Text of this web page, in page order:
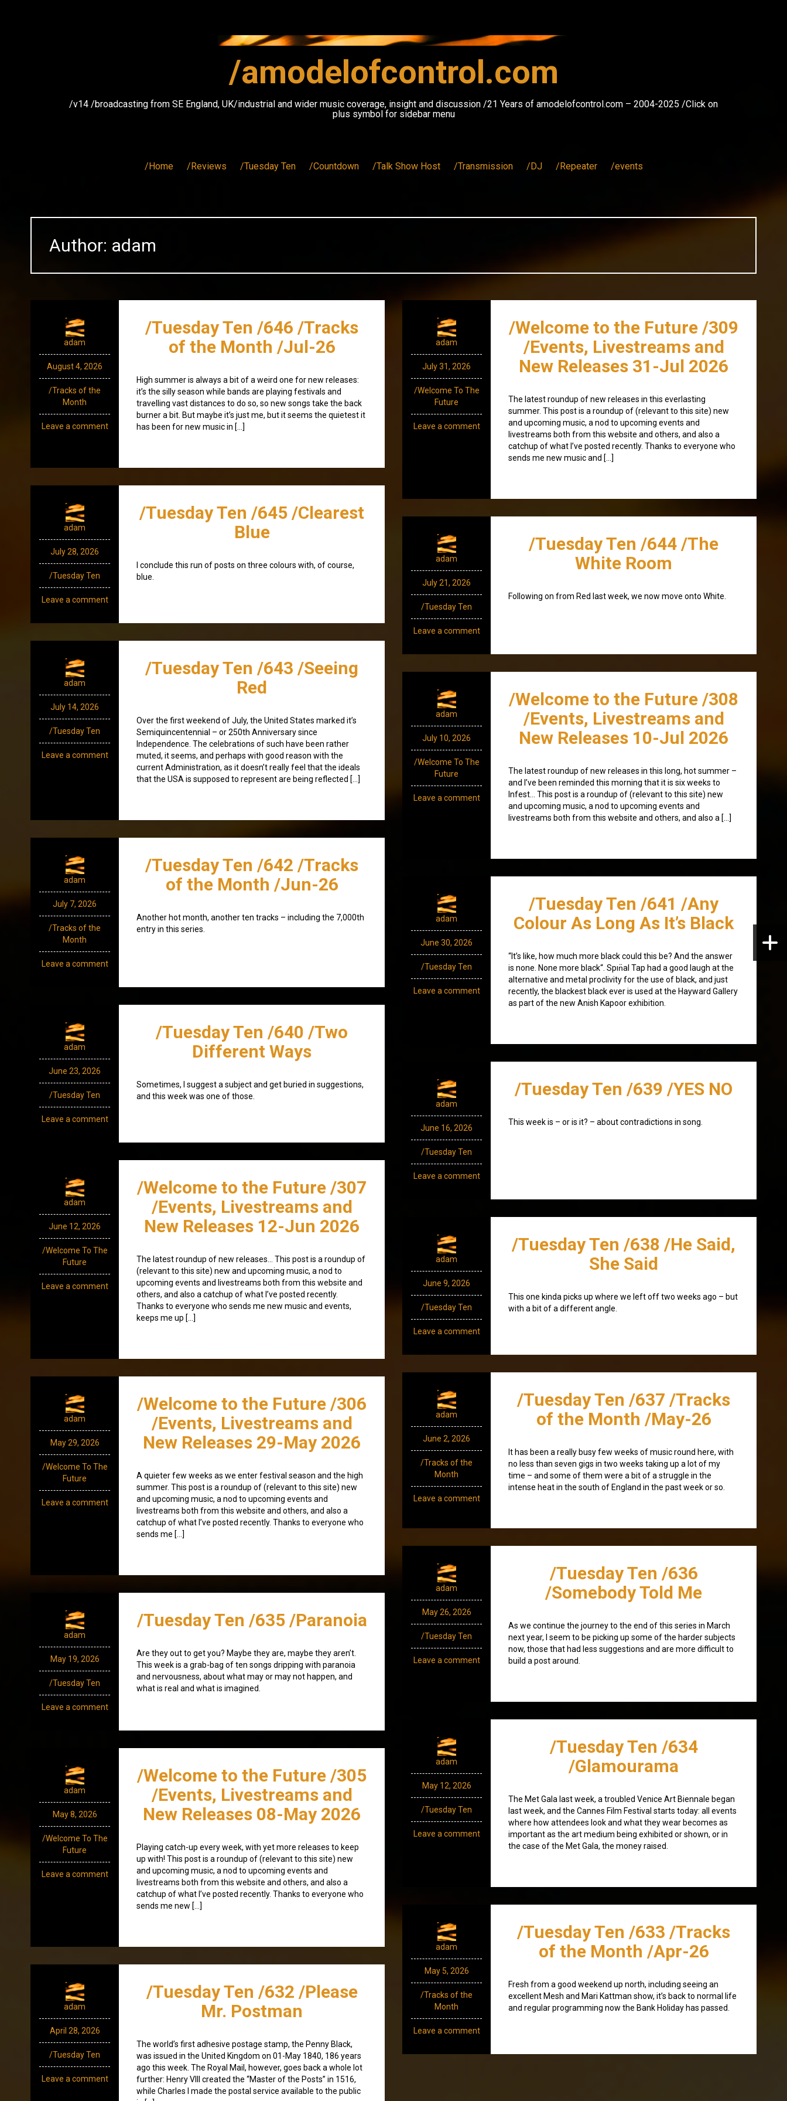
/amodelofcontrol.com
/v14 /broadcasting from SE England, UK/industrial and wider music coverage, insight and discussion /21 Years of amodelofcontrol.com – 2004-2025 /Click on
plus symbol for sidebar menu
/Home /Reviews /Tuesday Ten /Countdown /Talk Show Host /Transmission /DJ /Repeater /events
Author: adam
adam
August 4, 2026
/Tracks of the
Month
Leave a comment
/Tuesday Ten /646 /Tracks
of the Month /Jul-26
High summer is always a bit of a weird one for new releases:
it’s the silly season while bands are playing festivals and
travelling vast distances to do so, so new songs take the back
burner a bit. But maybe it’s just me, but it seems the quietest it
has been for new music in […]
adam
July 31, 2026
/Welcome To The
Future
Leave a comment
/Welcome to the Future /309
/Events, Livestreams and
New Releases 31-Jul 2026
The latest roundup of new releases in this everlasting
summer. This post is a roundup of (relevant to this site) new
and upcoming music, a nod to upcoming events and
livestreams both from this website and others, and also a
catchup of what I’ve posted recently. Thanks to everyone who
sends me new music and […]
adam
July 28, 2026
/Tuesday Ten
Leave a comment
/Tuesday Ten /645 /Clearest
Blue
I conclude this run of posts on three colours with, of course,
blue.
adam
July 21, 2026
/Tuesday Ten
Leave a comment
/Tuesday Ten /644 /The
White Room
Following on from Red last week, we now move onto White.
adam
July 14, 2026
/Tuesday Ten
Leave a comment
/Tuesday Ten /643 /Seeing
Red
Over the first weekend of July, the United States marked it’s
Semiquincentennial – or 250th Anniversary since
Independence. The celebrations of such have been rather
muted, it seems, and perhaps with good reason with the
current Administration, as it doesn’t really feel that the ideals
that the USA is supposed to represent are being reflected […]
adam
July 10, 2026
/Welcome To The
Future
Leave a comment
/Welcome to the Future /308
/Events, Livestreams and
New Releases 10-Jul 2026
The latest roundup of new releases in this long, hot summer –
and I’ve been reminded this morning that it is six weeks to
Infest… This post is a roundup of (relevant to this site) new
and upcoming music, a nod to upcoming events and
livestreams both from this website and others, and also a […]
adam
July 7, 2026
/Tracks of the
Month
Leave a comment
/Tuesday Ten /642 /Tracks
of the Month /Jun-26
Another hot month, another ten tracks – including the 7,000th
entry in this series.
adam
June 30, 2026
/Tuesday Ten
Leave a comment
/Tuesday Ten /641 /Any
Colour As Long As It’s Black
“It’s like, how much more black could this be? And the answer
is none. None more black“. Spın̈al Tap had a good laugh at the
alternative and metal proclivity for the use of black, and just
recently, the blackest black ever is used at the Hayward Gallery
as part of the new Anish Kapoor exhibition.
adam
June 23, 2026
/Tuesday Ten
Leave a comment
/Tuesday Ten /640 /Two
Different Ways
Sometimes, I suggest a subject and get buried in suggestions,
and this week was one of those.
adam
June 16, 2026
/Tuesday Ten
Leave a comment
/Tuesday Ten /639 /YES NO
This week is – or is it? – about contradictions in song.
adam
June 12, 2026
/Welcome To The
Future
Leave a comment
/Welcome to the Future /307
/Events, Livestreams and
New Releases 12-Jun 2026
The latest roundup of new releases… This post is a roundup of
(relevant to this site) new and upcoming music, a nod to
upcoming events and livestreams both from this website and
others, and also a catchup of what I’ve posted recently.
Thanks to everyone who sends me new music and events,
keeps me up […]
adam
June 9, 2026
/Tuesday Ten
Leave a comment
/Tuesday Ten /638 /He Said,
She Said
This one kinda picks up where we left off two weeks ago – but
with a bit of a different angle.
adam
June 2, 2026
/Tracks of the
Month
Leave a comment
/Tuesday Ten /637 /Tracks
of the Month /May-26
It has been a really busy few weeks of music round here, with
no less than seven gigs in two weeks taking up a lot of my
time – and some of them were a bit of a struggle in the
intense heat in the south of England in the past week or so.
adam
May 29, 2026
/Welcome To The
Future
Leave a comment
/Welcome to the Future /306
/Events, Livestreams and
New Releases 29-May 2026
A quieter few weeks as we enter festival season and the high
summer. This post is a roundup of (relevant to this site) new
and upcoming music, a nod to upcoming events and
livestreams both from this website and others, and also a
catchup of what I’ve posted recently. Thanks to everyone who
sends me […]
adam
May 26, 2026
/Tuesday Ten
Leave a comment
/Tuesday Ten /636
/Somebody Told Me
As we continue the journey to the end of this series in March
next year, I seem to be picking up some of the harder subjects
now, those that had less suggestions and are more difficult to
build a post around.
adam
May 19, 2026
/Tuesday Ten
Leave a comment
/Tuesday Ten /635 /Paranoia
Are they out to get you? Maybe they are, maybe they aren’t.
This week is a grab-bag of ten songs dripping with paranoia
and nervousness, about what may or may not happen, and
what is real and what is imagined.
adam
May 12, 2026
/Tuesday Ten
Leave a comment
/Tuesday Ten /634
/Glamourama
The Met Gala last week, a troubled Venice Art Biennale began
last week, and the Cannes Film Festival starts today: all events
where how attendees look and what they wear becomes as
important as the art medium being exhibited or shown, or in
the case of the Met Gala, the money raised.
adam
May 8, 2026
/Welcome To The
Future
Leave a comment
/Welcome to the Future /305
/Events, Livestreams and
New Releases 08-May 2026
Playing catch-up every week, with yet more releases to keep
up with! This post is a roundup of (relevant to this site) new
and upcoming music, a nod to upcoming events and
livestreams both from this website and others, and also a
catchup of what I’ve posted recently. Thanks to everyone who
sends me new […]
adam
May 5, 2026
/Tracks of the
Month
Leave a comment
/Tuesday Ten /633 /Tracks
of the Month /Apr-26
Fresh from a good weekend up north, including seeing an
excellent Mesh and Mari Kattman show, it’s back to normal life
and regular programming now the Bank Holiday has passed.
adam
April 28, 2026
/Tuesday Ten
Leave a comment
/Tuesday Ten /632 /Please
Mr. Postman
The world’s first adhesive postage stamp, the Penny Black,
was issued in the United Kingdom on 01-May 1840, 186 years
ago this week. The Royal Mail, however, goes back a whole lot
further: Henry VIII created the “Master of the Posts” in 1516,
while Charles I made the postal service available to the public